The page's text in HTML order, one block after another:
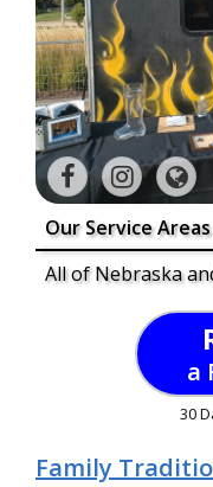
Our Service
All of Nebraska
a
30
Family